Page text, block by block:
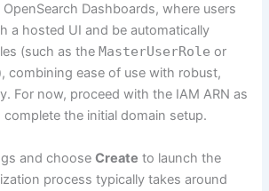
Dashboards, where users
a hosted UI and be automatically
(such as the MasterUserRole or
combining ease of use with robust,
For now, proceed with the IAM ARN as
the initial domain setup.
and chooseCreate to launch the
process typically takes around